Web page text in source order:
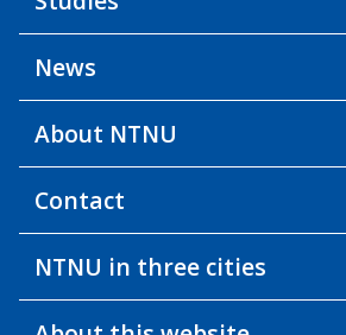
News
About NTNU
Contact
NTNU in three cities